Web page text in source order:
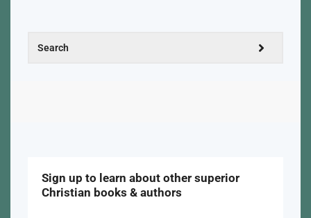
Sign up to learn about other superior
Christian books & authors